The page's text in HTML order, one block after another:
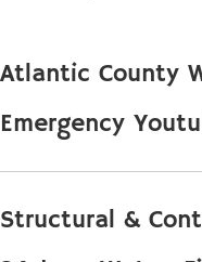
Atlantic County
Emergency
Structural &